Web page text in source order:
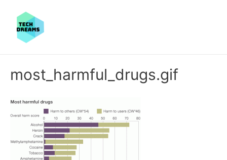
most_harmful_drugs.gif